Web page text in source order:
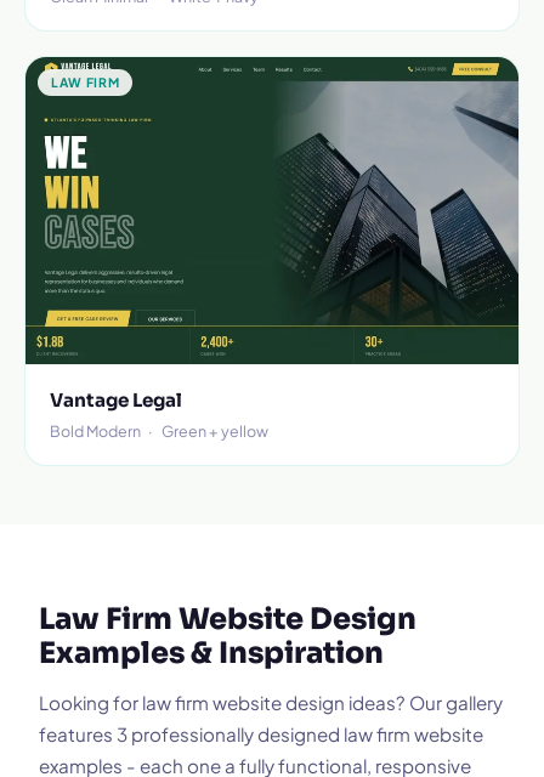
LAW FIRM
Vantage Legal
Bold Modern · Green + yellow
Law Firm Website Design
Examples & Inspiration
Looking for law firm website design ideas? Our gallery
features 3 professionally designed law firm website
examples - each one a fully functional, responsive